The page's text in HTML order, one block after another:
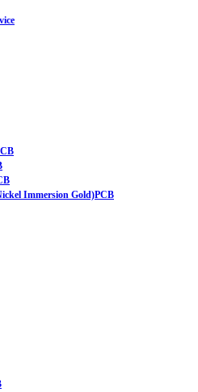
Immersion Gold)PCB